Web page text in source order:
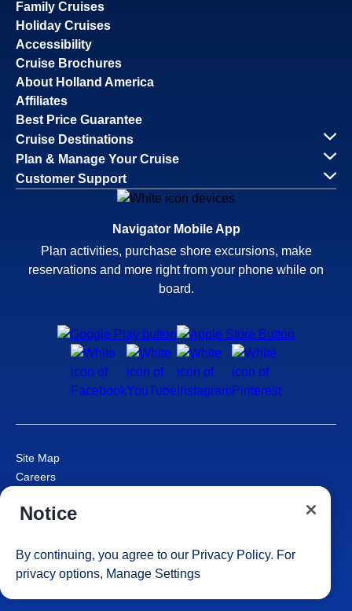
Family Cruises
Holiday Cruises
Accessibility
Cruise Brochures
About Holland America
Affiliates
Best Price Guarantee
Cruise Destinations
Plan & Manage Your Cruise
Customer Support
Navigator Mobile App
Plan activities, purchase shore excursions, make
reservations and more right from your phone while on
board.
Site Map
Careers
Cruise Contract
Consumer Health Data Privacy Notice
Your Privacy Choices
Notice
By continuing, you agree to our Privacy Policy. For
privacy options, Manage Settings